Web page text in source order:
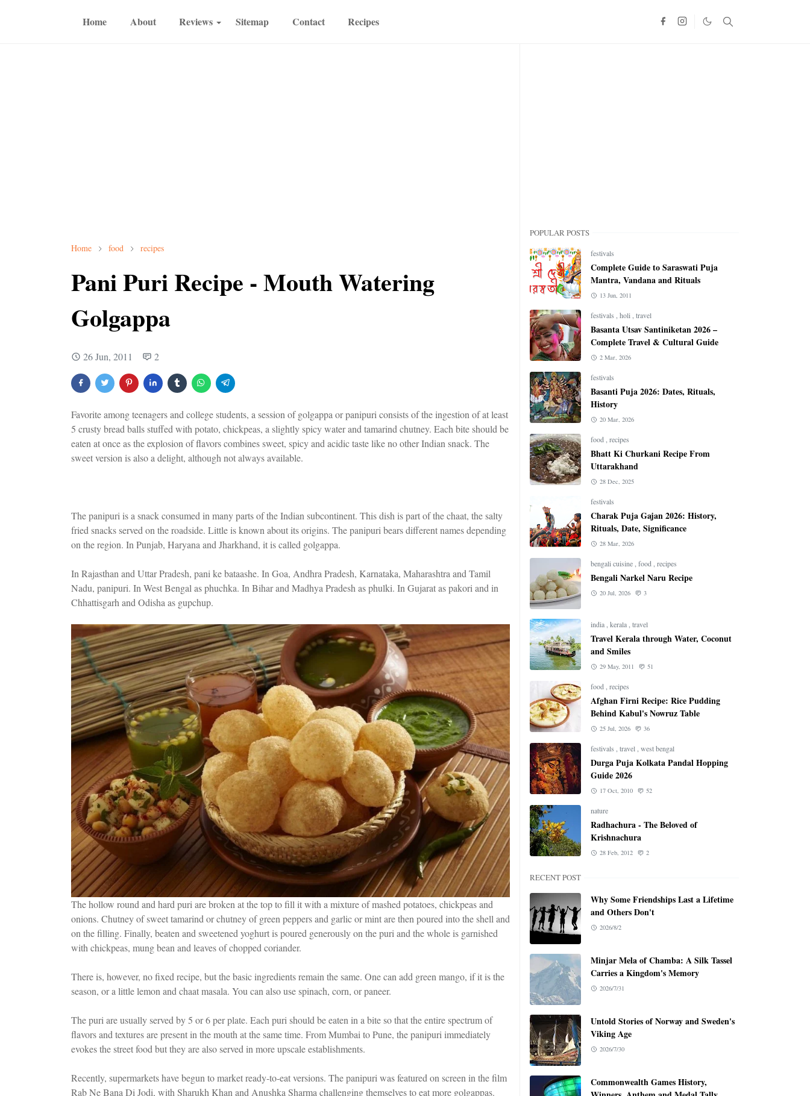
Home About Reviews Sitemap Contact Recipes
Home food recipes
Pani Puri Recipe - Mouth Watering
Golgappa
26 Jun, 2011 2
Favorite among teenagers and college students, a session of golgappa or panipuri consists of the ingestion of at least
5 crusty bread balls stuffed with potato, chickpeas, a slightly spicy water and tamarind chutney. Each bite should be
eaten at once as the explosion of flavors combines sweet, spicy and acidic taste like no other Indian snack. The
sweet version is also a delight, although not always available.
The panipuri is a snack consumed in many parts of the Indian subcontinent. This dish is part of the chaat, the salty
fried snacks served on the roadside. Little is known about its origins. The panipuri bears different names depending
on the region. In Punjab, Haryana and Jharkhand, it is called golgappa.
In Rajasthan and Uttar Pradesh, pani ke bataashe. In Goa, Andhra Pradesh, Karnataka, Maharashtra and Tamil
Nadu, panipuri. In West Bengal as phuchka. In Bihar and Madhya Pradesh as phulki. In Gujarat as pakori and in
Chhattisgarh and Odisha as gupchup.
The hollow round and hard puri are broken at the top to fill it with a mixture of mashed potatoes, chickpeas and
onions. Chutney of sweet tamarind or chutney of green peppers and garlic or mint are then poured into the shell and
on the filling. Finally, beaten and sweetened yoghurt is poured generously on the puri and the whole is garnished
with chickpeas, mung bean and leaves of chopped coriander.
There is, however, no fixed recipe, but the basic ingredients remain the same. One can add green mango, if it is the
season, or a little lemon and chaat masala. You can also use spinach, corn, or paneer.
The puri are usually served by 5 or 6 per plate. Each puri should be eaten in a bite so that the entire spectrum of
flavors and textures are present in the mouth at the same time. From Mumbai to Pune, the panipuri immediately
evokes the street food but they are also served in more upscale establishments.
Recently, supermarkets have begun to market ready-to-eat versions. The panipuri was featured on screen in the film
Rab Ne Bana Di Jodi, with Sharukh Khan and Anushka Sharma challenging themselves to eat more golgappas.
POPULAR POSTS
festivals
Complete Guide to Saraswati Puja
Mantra, Vandana and Rituals
13 Jun, 2011
festivals holi travel
Basanta Utsav Santiniketan 2026 –
Complete Travel & Cultural Guide
2 Mar, 2026
festivals
Basanti Puja 2026: Dates, Rituals,
History
20 Mar, 2026
food recipes
Bhatt Ki Churkani Recipe From
Uttarakhand
28 Dec, 2025
festivals
Charak Puja Gajan 2026: History,
Rituals, Date, Significance
28 Mar, 2026
bengali cuisine food recipes
Bengali Narkel Naru Recipe
20 Jul, 2026 3
india kerala travel
Travel Kerala through Water, Coconut
and Smiles
29 May, 2011 51
food recipes
Afghan Firni Recipe: Rice Pudding
Behind Kabul's Nowruz Table
25 Jul, 2026 36
festivals travel west bengal
Durga Puja Kolkata Pandal Hopping
Guide 2026
17 Oct, 2010 52
nature
Radhachura - The Beloved of
Krishnachura
28 Feb, 2012 2
RECENT POST
Why Some Friendships Last a Lifetime
and Others Don't
2026/8/2
Minjar Mela of Chamba: A Silk Tassel
Carries a Kingdom's Memory
2026/7/31
Untold Stories of Norway and Sweden's
Viking Age
2026/7/30
Commonwealth Games History,